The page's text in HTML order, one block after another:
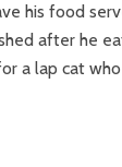
his food
after he
a lap cat